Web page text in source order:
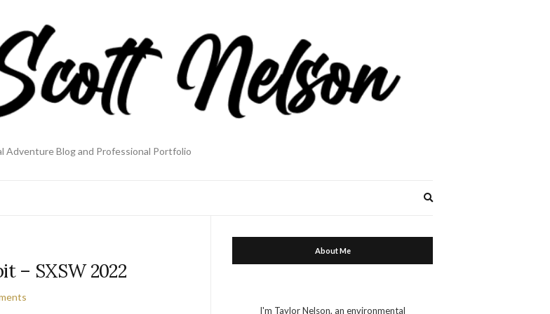
Adventure Blog and Professional Portfolio
– SXSW 2022
About Me
I'm Taylor Nelson, an environmental